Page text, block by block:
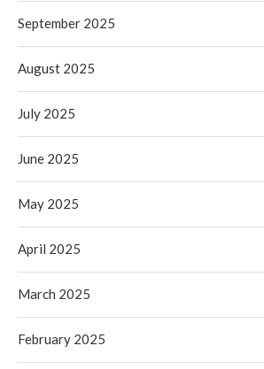
September 2025
August 2025
July 2025
June 2025
May 2025
April 2025
March 2025
February 2025